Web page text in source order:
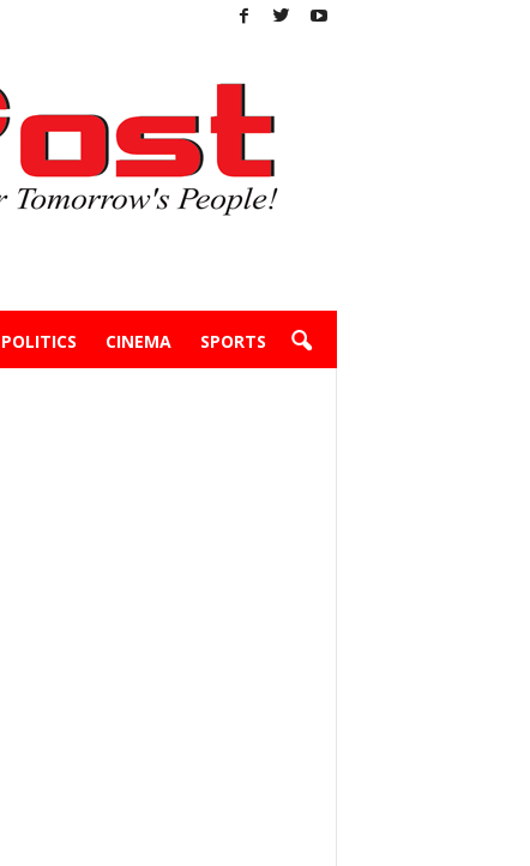
POLITICS CINEMA SPORTS